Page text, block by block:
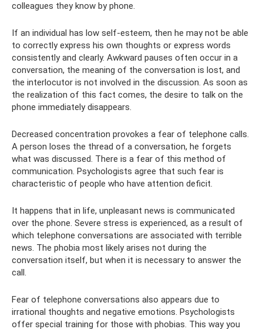
colleagues they know by phone.
If an individual has low self-esteem, then he may not be able
to correctly express his own thoughts or express words
consistently and clearly. Awkward pauses often occur in a
conversation, the meaning of the conversation is lost, and
the interlocutor is not involved in the discussion. As soon as
the realization of this fact comes, the desire to talk on the
phone immediately disappears.
Decreased concentration provokes a fear of telephone calls.
A person loses the thread of a conversation, he forgets
what was discussed. There is a fear of this method of
communication. Psychologists agree that such fear is
characteristic of people who have attention deficit.
It happens that in life, unpleasant news is communicated
over the phone. Severe stress is experienced, as a result of
which telephone conversations are associated with terrible
news. The phobia most likely arises not during the
conversation itself, but when it is necessary to answer the
call.
Fear of telephone conversations also appears due to
irrational thoughts and negative emotions. Psychologists
offer special training for those with phobias. This way you